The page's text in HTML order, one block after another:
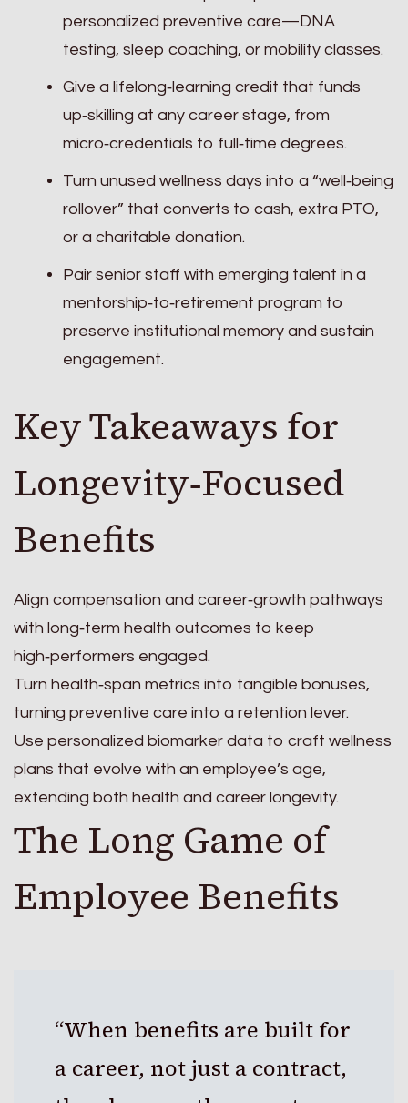
personalized preventive care—DNA
testing, sleep coaching, or mobility classes.
Give a lifelong‑learning credit that funds
up‑skilling at any career stage, from
micro‑credentials to full‑time degrees.
Turn unused wellness days into a “well‑being
rollover” that converts to cash, extra PTO,
or a charitable donation.
Pair senior staff with emerging talent in a
mentorship‑to‑retirement program to
preserve institutional memory and sustain
engagement.
Key Takeaways for
Longevity‑Focused
Benefits
Align compensation and career‑growth pathways
with long‑term health outcomes to keep
high‑performers engaged.
Turn health‑span metrics into tangible bonuses,
turning preventive care into a retention lever.
Use personalized biomarker data to craft wellness
plans that evolve with an employee’s age,
extending both health and career longevity.
The Long Game of
Employee Benefits
“When benefits are built for
a career, not just a contract,